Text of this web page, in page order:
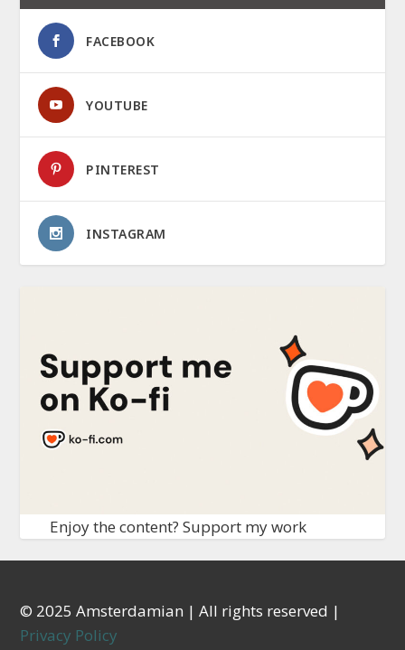
FACEBOOK
YOUTUBE
PINTEREST
INSTAGRAM
Enjoy the content? Support my work
© 2025 Amsterdamian | All rights reserved |
Privacy Policy